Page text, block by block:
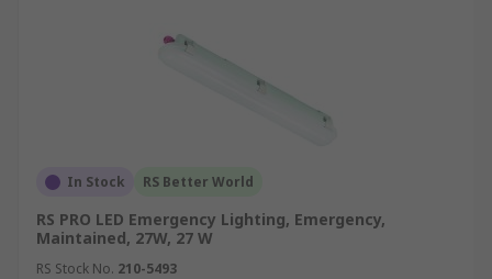
In Stock RS Better World
RS PRO LED Emergency Lighting, Emergency,
Maintained, 27W, 27 W
RS Stock No. 210-5493